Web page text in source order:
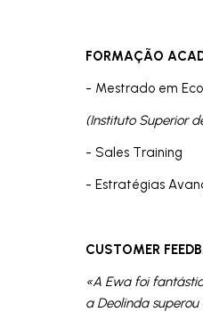
FORMAÇÃO
- Mestrado em
(Instituto Superior
- Sales Training
- Estratégias
CUSTOMER
«A Ewa foi
a Deolinda